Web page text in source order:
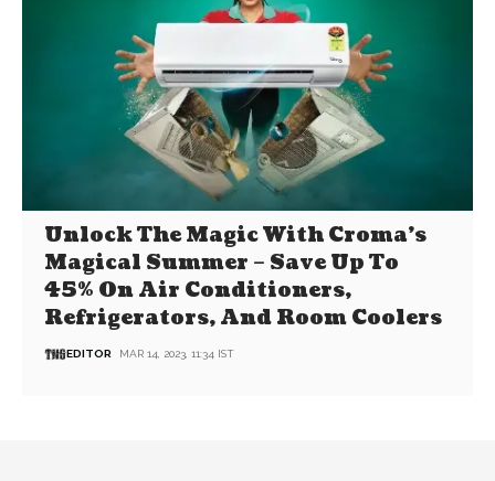
Unlock The Magic With Croma’s
Magical Summer – Save Up To
45% On Air Conditioners,
Refrigerators, And Room Coolers
EDITOR MAR 14, 2023, 11:34 IST